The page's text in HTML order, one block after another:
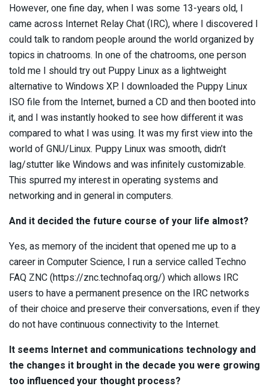
However, one fine day, when I was some 13-years old, I
came across Internet Relay Chat (IRC), where I discovered I
could talk to random people around the world organized by
topics in chatrooms. In one of the chatrooms, one person
told me I should try out Puppy Linux as a lightweight
alternative to Windows XP. I downloaded the Puppy Linux
ISO file from the Internet, burned a CD and then booted into
it, and I was instantly hooked to see how different it was
compared to what I was using. It was my first view into the
world of GNU/Linux. Puppy Linux was smooth, didn’t
lag/stutter like Windows and was infinitely customizable.
This spurred my interest in operating systems and
networking and in general in computers.
And it decided the future course of your life almost?
Yes, as memory of the incident that opened me up to a
career in Computer Science, I run a service called Techno
FAQ ZNC (https://znc.technofaq.org/) which allows IRC
users to have a permanent presence on the IRC networks
of their choice and preserve their conversations, even if they
do not have continuous connectivity to the Internet.
It seems Internet and communications technology and
the changes it brought in the decade you were growing
too influenced your thought process?